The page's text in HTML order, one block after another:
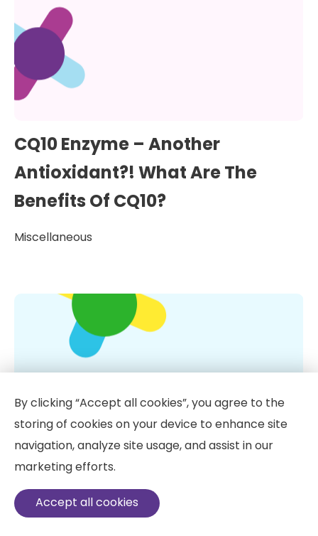
CQ10 Enzyme – Another
Antioxidant?! What Are The
Benefits Of CQ10?
Miscellaneous
Vitamin D: 10 Little Known Facts
By clicking “Accept all cookies”, you agree to the
storing of cookies on your device to enhance site
navigation, analyze site usage, and assist in our
marketing efforts.
Accept all cookies